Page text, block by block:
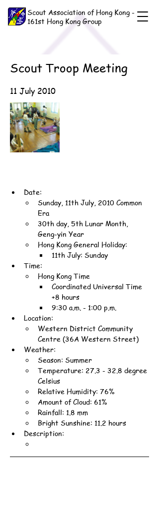
Scout Association of Hong Kong -
161st Hong Kong Group
Scout Troop Meeting
11 July 2010
Date:
Sunday, 11th July, 2010 Common
Era
30th day, 5th Lunar Month,
Geng-yin Year
Hong Kong General Holiday:
11th July: Sunday
Time:
Hong Kong Time
Coordinated Universal Time
+8 hours
9:30 a.m. - 1:00 p.m.
Location:
Western District Community
Centre (36A Western Street)
Weather:
Season: Summer
Temperature: 27.3 - 32.8 degree
Celsius
Relative Humidity: 76%
Amount of Cloud: 61%
Rainfall: 1.8 mm
Bright Sunshine: 11.2 hours
Description: